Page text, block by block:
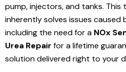
pump, injectors, and tanks. This
inherently solves issues caused
including the need for a NOx
Urea Repair for a lifetime
solution delivered right to your